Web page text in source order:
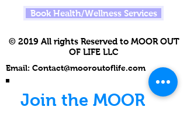
Book Health/Wellness Services
© 2019 All rights Reserved to MOOR OUT
OF LIFE LLC
Email: Contact@mooroutoflife.com
Join the MOOR